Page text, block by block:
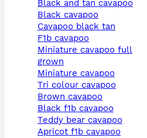
black and tan cavapoo
black cavapoo
cavapoo black tan
f1b cavapoo
miniature cavapoo full
grown
miniature cavapoo
tri colour cavapoo
brown cavapoo
black f1b cavapoo
teddy bear cavapoo
apricot f1b cavapoo